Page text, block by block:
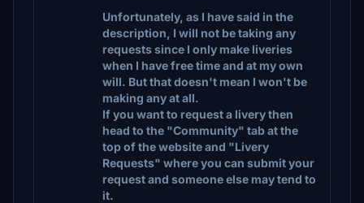
Unfortunately, as I have said in the
description, I will not be taking any
requests since I only make liveries
when I have free time and at my own
will. But that doesn't mean I won't be
making any at all.
If you want to request a livery then
head to the "Community" tab at the
top of the website and "Livery
Requests" where you can submit your
request and someone else may tend to
it.